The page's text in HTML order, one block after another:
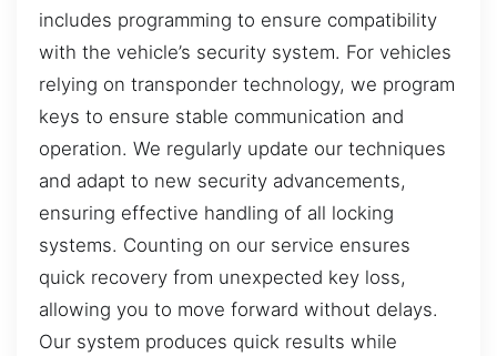
includes programming to ensure compatibility
with the vehicle’s security system. For vehicles
relying on transponder technology, we program
keys to ensure stable communication and
operation. We regularly update our techniques
and adapt to new security advancements,
ensuring effective handling of all locking
systems. Counting on our service ensures
quick recovery from unexpected key loss,
allowing you to move forward without delays.
Our system produces quick results while